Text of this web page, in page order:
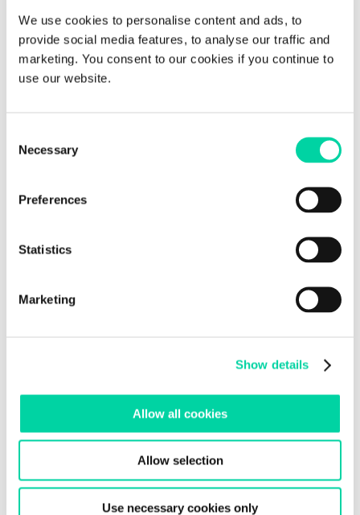
We use cookies to personalise content and ads, to
provide social media features, to analyse our traffic and
marketing. You consent to our cookies if you continue to
use our website.
Selection
Necessary
Preferences
Statistics
Marketing
Show details
Allow all cookies
Allow selection
Use necessary cookies only
The Beedle team around the world are passionate
problem solvers, and as former educators, we care
deeply about teachers, learners, and community.The
Beedle solutions are trusted by over 700
more than 80 countries.